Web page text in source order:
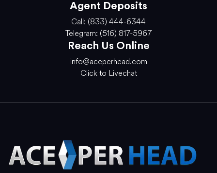
Agent Deposits
Call: (833) 444-6344
Telegram: (516) 817-5967
Reach Us Online
info@aceperhead.com
Click to Livechat